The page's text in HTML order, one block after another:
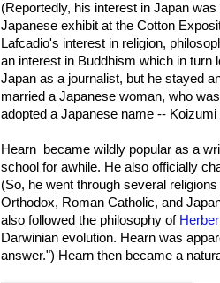
(Reportedly, his interest in Japan
Japanese exhibit at the Cotton
Lafcadio's interest in religion,
an interest in Buddhism which in turn
Japan as a journalist, but he stayed
married a Japanese woman, who
adopted a Japanese name --
Hearn  became wildly popular as a
school for awhile. He also officially
(So, he went through several
Orthodox, Roman Catholic, and
also followed the philosophy of
Darwinian evolution. Hearn was
answer.") Hearn then became a